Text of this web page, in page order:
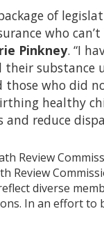
of
who
Pinkney. “I
substance
those who did
healthy
and reduce
Review
Review
diverse
In an effort